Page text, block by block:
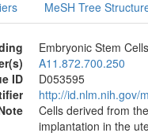
MeSH Tree
Embryonic Stem Cells
A11.872.700.250
ID
D053595
http://id.nlm.nih.gov/
Cells derived from
implantation in the